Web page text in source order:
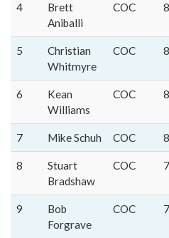
4
Brett
Aniballi
COC
5
Christian
Whitmyre
COC
6
Kean
Williams
COC
7 Mike Schuh COC
8
Stuart
Bradshaw
COC
9
Bob
Forgrave
COC